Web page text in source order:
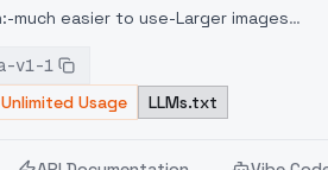
-much easier to use-Larger images
better faces
Recommendation:image size from
v1-1
Unlimited Usage LLMs.txt